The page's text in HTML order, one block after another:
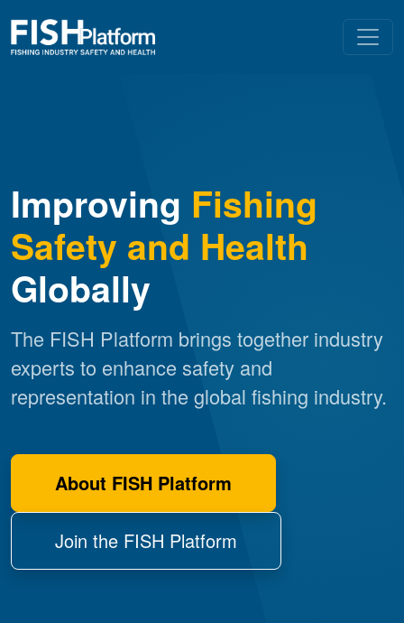
Improving Fishing
Safety and Health
Globally
The FISH Platform brings together industry
experts to enhance safety and
representation in the global fishing industry.
About FISH Platform
Join the FISH Platform